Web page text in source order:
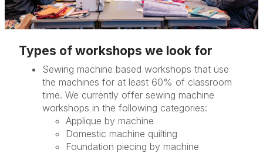
Types of workshops we look for
Sewing machine based workshops that use
the machines for at least 60% of classroom
time. We currently offer sewing machine
workshops in the following categories:
Applique by machine
Domestic machine quilting
Foundation piecing by machine